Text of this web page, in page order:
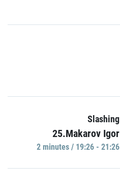
Slashing
25.Makarov Igor
2 minutes / 19:26 - 21:26